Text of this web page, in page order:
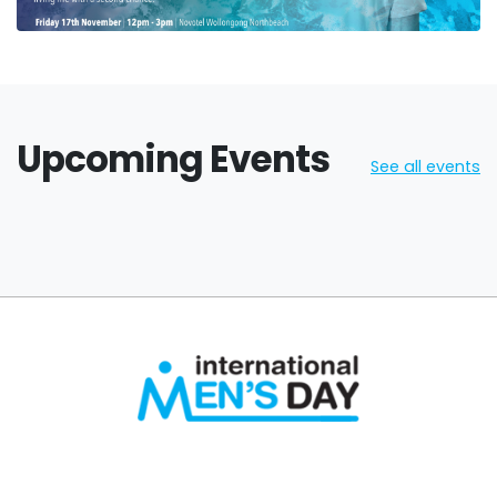
Upcoming Events See all events